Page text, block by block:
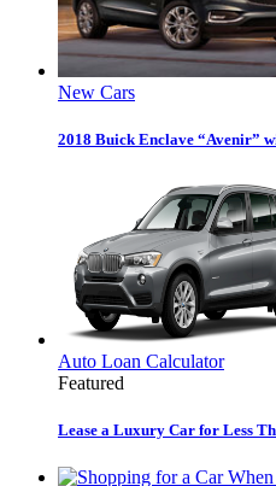
New Cars
2018 Buick Enclave “Avenir”
Auto Loan Calculator
Featured
Lease a Luxury Car for Less